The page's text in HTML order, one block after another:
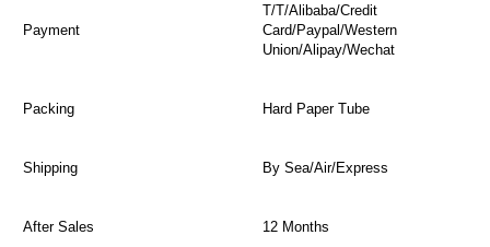
Payment
T/T/Alibaba/Credit
Card/Paypal/Western
Union/Alipay/Wechat
Packing Hard Paper Tube
Shipping By Sea/Air/Express
After Sales 12 Months